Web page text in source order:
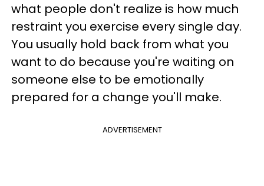
what people don't realize is how much
restraint you exercise every single day.
You usually hold back from what you
want to do because you're waiting on
someone else to be emotionally
prepared for a change you'll make.
ADVERTISEMENT